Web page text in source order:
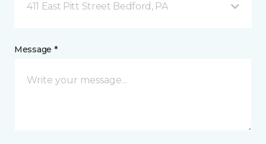
411 East Pitt Street Bedford, PA
Message *